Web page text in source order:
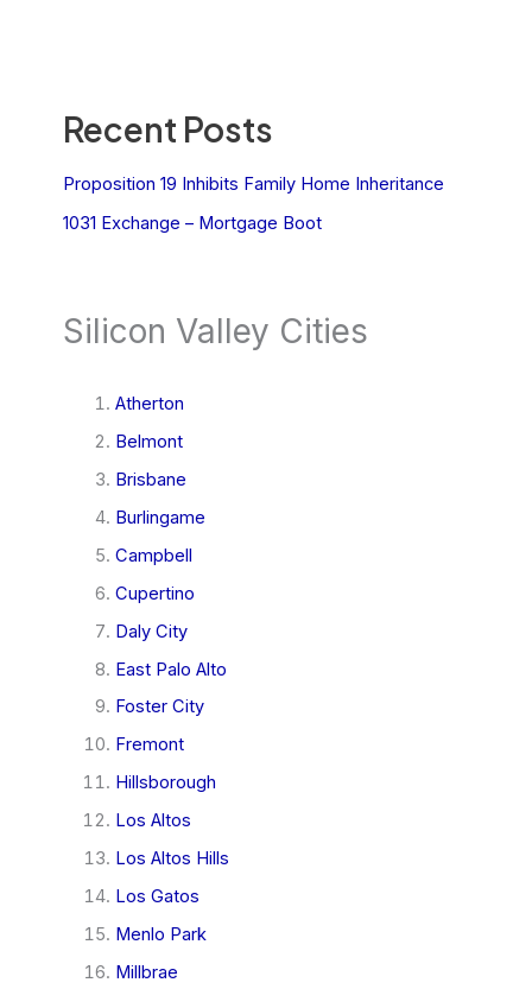
Recent Posts
Proposition 19 Inhibits Family Home Inheritance
1031 Exchange – Mortgage Boot
Silicon Valley Cities
Atherton
Belmont
Brisbane
Burlingame
Campbell
Cupertino
Daly City
East Palo Alto
Foster City
Fremont
Hillsborough
Los Altos
Los Altos Hills
Los Gatos
Menlo Park
Millbrae